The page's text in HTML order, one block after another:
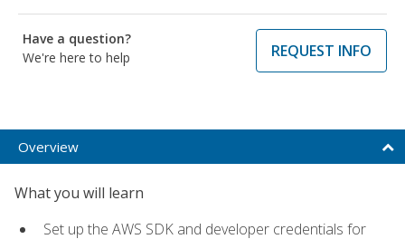
Have a question?
We're here to help
REQUEST INFO
Overview
What you will learn
Set up the AWS SDK and developer credentials for